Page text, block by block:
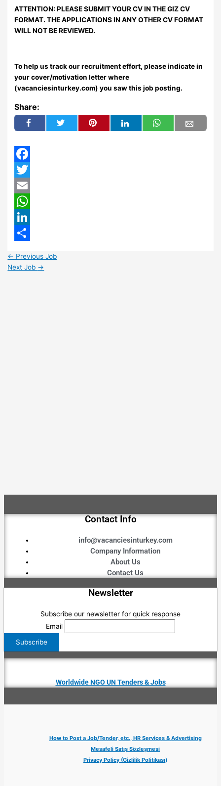
ATTENTION: PLEASE SUBMIT YOUR CV IN THE GIZ CV
FORMAT. THE APPLICATIONS IN ANY OTHER CV FORMAT
WILL NOT BE REVIEWED.
To help us track our recruitment effort, please indicate in
your cover/motivation letter where
(vacanciesinturkey.com) you saw this job posting.
Share:
Facebook
Twitter
Email
WhatsApp
LinkedIn
← Previous Job
Next Job →
Contact Info
info@vacanciesinturkey.com
Company Information
About Us
Contact Us
Newsletter
Subscribe our newsletter for quick response
Email
Worldwide NGO UN Tenders & Jobs
How to Post a Job/Tender, etc., HR Services & Advertising
Mesafeli Satış Sözleşmesi
Privacy Policy (Gizlilik Politikası)